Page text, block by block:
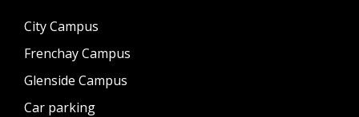
City Campus
Frenchay Campus
Glenside Campus
Car parking